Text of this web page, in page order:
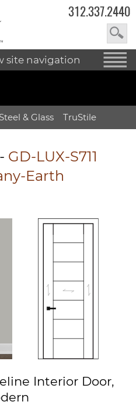
312.337.2440
site navigation
Steel & Glass TruStile
- GD-LUX-S711
Earth
Interior Door,